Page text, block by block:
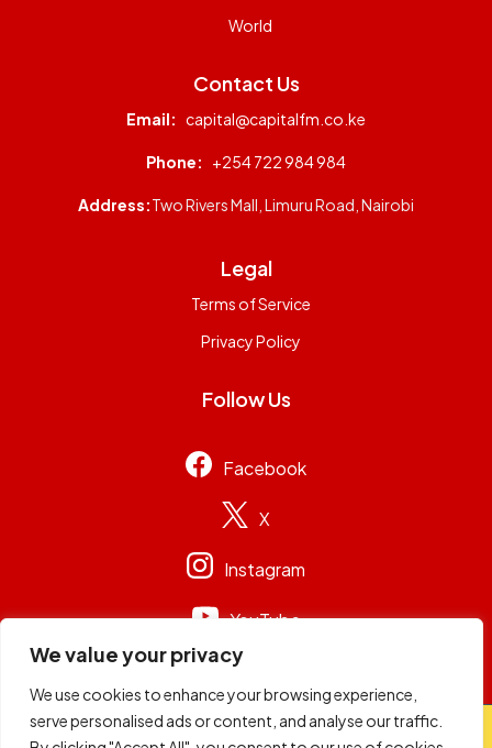
We value your privacy
We use cookies to enhance your browsing experience,
serve personalised ads or content, and analyse our traffic.
World
Contact Us
Email: capital@capitalfm.co.ke
Phone: +254 722 984 984
Address:Two Rivers Mall, Limuru Road, Nairobi
Legal
Terms of Service
Privacy Policy
Follow Us
Facebook
X
Instagram
YouTube
© 2026 Capital Group Limited . All rights reserved.